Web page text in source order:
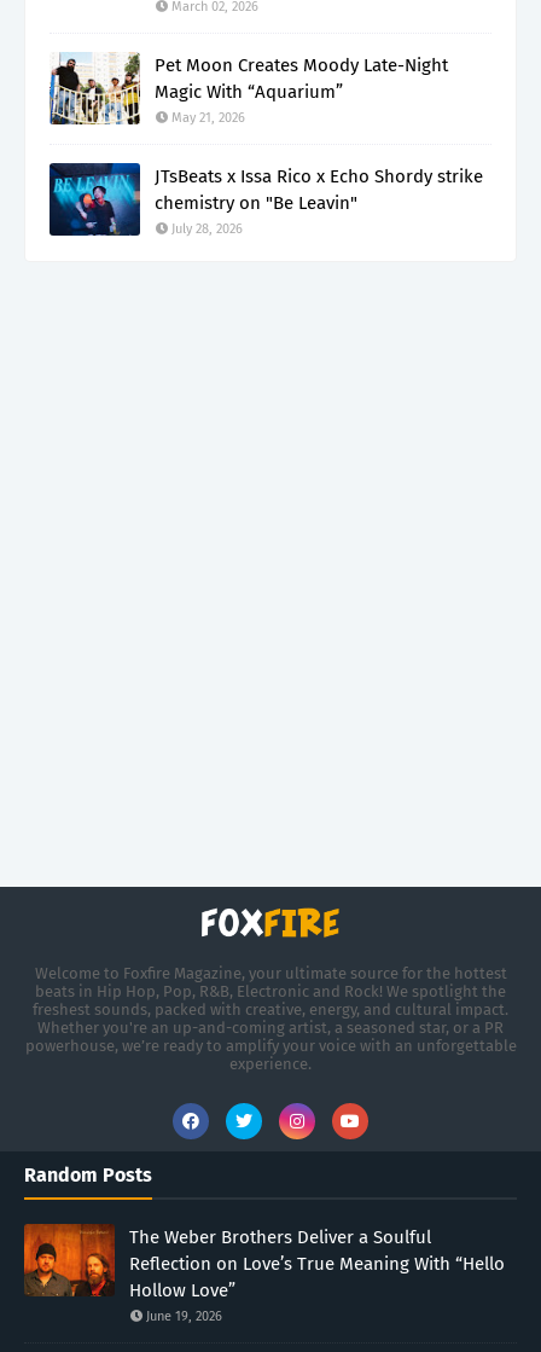
March 02, 2026
Pet Moon Creates Moody Late-Night
Magic With “Aquarium”
May 21, 2026
JTsBeats x Issa Rico x Echo Shordy strike
chemistry on "Be Leavin"
July 28, 2026
Welcome to Foxfire Magazine, your ultimate source for the hottest
beats in Hip Hop, Pop, R&B, Electronic and Rock! We spotlight the
freshest sounds, packed with creative, energy, and cultural impact.
Whether you're an up-and-coming artist, a seasoned star, or a PR
powerhouse, we’re ready to amplify your voice with an unforgettable
experience.
Random Posts
The Weber Brothers Deliver a Soulful
Reflection on Love’s True Meaning With “Hello
Hollow Love”
June 19, 2026